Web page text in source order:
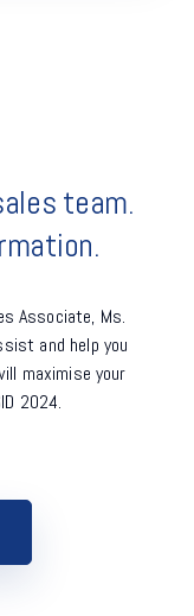
team.
Associate, Ms.
and help you
maximise your
2024.